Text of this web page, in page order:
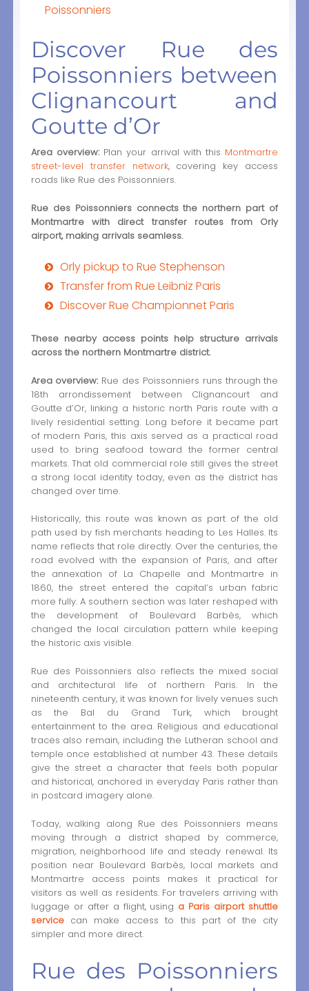
Poissonniers
Discover Rue des
Poissonniers between
Clignancourt and
Goutte d’Or
Area overview:Plan your arrival with this Montmartre
street-level transfer network, covering key access
roads like Rue des Poissonniers.
Rue des Poissonniers connects the northern part of
Montmartre with direct transfer routes from Orly
airport, making arrivals seamless.
Orly pickup to Rue Stephenson
Transfer from Rue Leibniz Paris
Discover Rue Championnet Paris
These nearby access points help structure arrivals
across the northern Montmartre district.
Area overview:Rue des Poissonniers runs through the
18th arrondissement between Clignancourt and
Goutte d’Or, linking a historic north Paris route with a
lively residential setting. Long before it became part
of modern Paris, this axis served as a practical road
used to bring seafood toward the former central
markets. That old commercial role still gives the street
a strong local identity today, even as the district has
changed over time.
Historically, this route was known as part of the old
path used by fish merchants heading to Les Halles. Its
name reflects that role directly. Over the centuries, the
road evolved with the expansion of Paris, and after
the annexation of La Chapelle and Montmartre in
1860, the street entered the capital’s urban fabric
more fully. A southern section was later reshaped with
the development of Boulevard Barbès, which
changed the local circulation pattern while keeping
the historic axis visible.
Rue des Poissonniers also reflects the mixed social
and architectural life of northern Paris. In the
nineteenth century, it was known for lively venues such
as the Bal du Grand Turk, which brought
entertainment to the area. Religious and educational
traces also remain, including the Lutheran school and
temple once established at number 43. These details
give the street a character that feels both popular
and historical, anchored in everyday Paris rather than
in postcard imagery alone.
Today, walking along Rue des Poissonniers means
moving through a district shaped by commerce,
migration, neighborhood life and steady renewal. Its
position near Boulevard Barbès, local markets and
Montmartre access points makes it practical for
visitors as well as residents. For travelers arriving with
luggage or after a flight, using a Paris airport shuttle
servicecan make access to this part of the city
simpler and more direct.
Rue des Poissonniers